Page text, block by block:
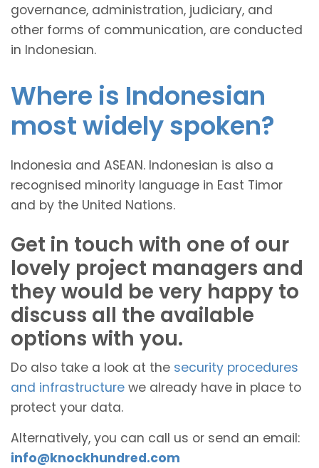
governance, administration, judiciary, and
other forms of communication, are conducted
in Indonesian.
Where is Indonesian
most widely spoken?
Indonesia and ASEAN. Indonesian is also a
recognised minority language in East Timor
and by the United Nations.
Get in touch with one of our
lovely project managers and
they would be very happy to
discuss all the available
options with you.
Do also take a look at the security procedures
and infrastructure we already have in place to
protect your data.
Alternatively, you can call us or send an email:
info@knockhundred.com